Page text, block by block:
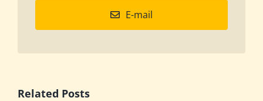
E-mail
Related Posts